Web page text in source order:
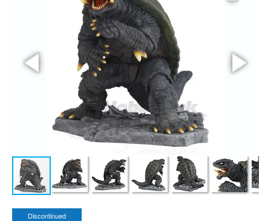
Discontinued